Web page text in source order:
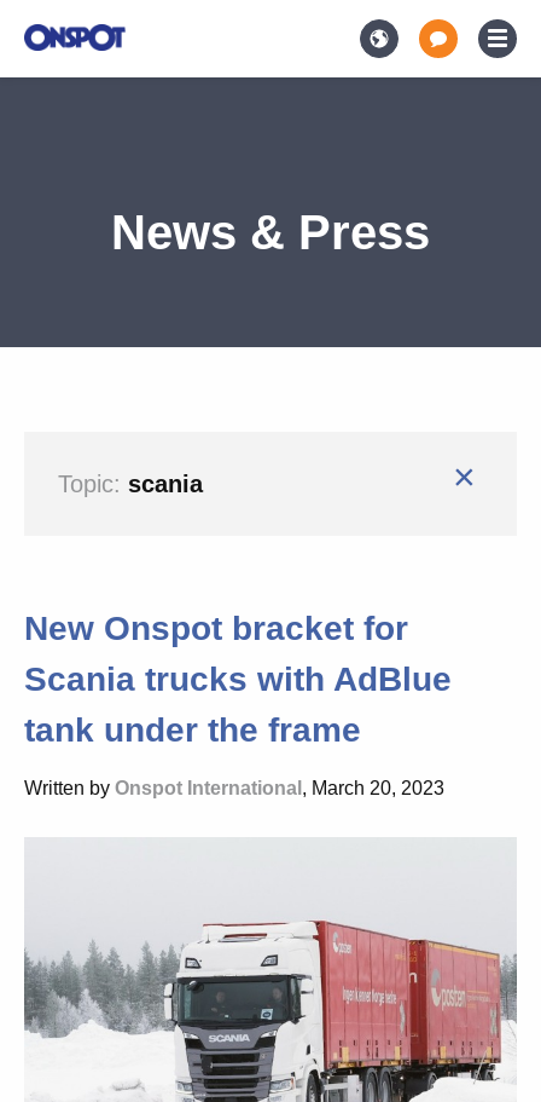
News & Press
Topic: scania ×
New Onspot bracket for
Scania trucks with AdBlue
tank under the frame
Written by Onspot International , March 20, 2023